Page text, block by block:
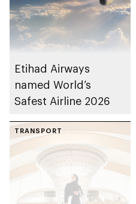
Etihad Airways
named World’s
Safest Airline 2026
TRANSPORT